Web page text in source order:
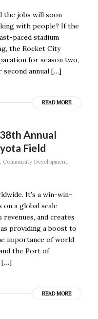
the jobs will soon
with people? If the
paced stadium
the Rocket City
for season two,
annual […]
READ MORE
Annual
Field
, Community Development,
It’s a win-win-
a global scale
and creates
providing a boost to
importance of world
the Port of
[…]
READ MORE